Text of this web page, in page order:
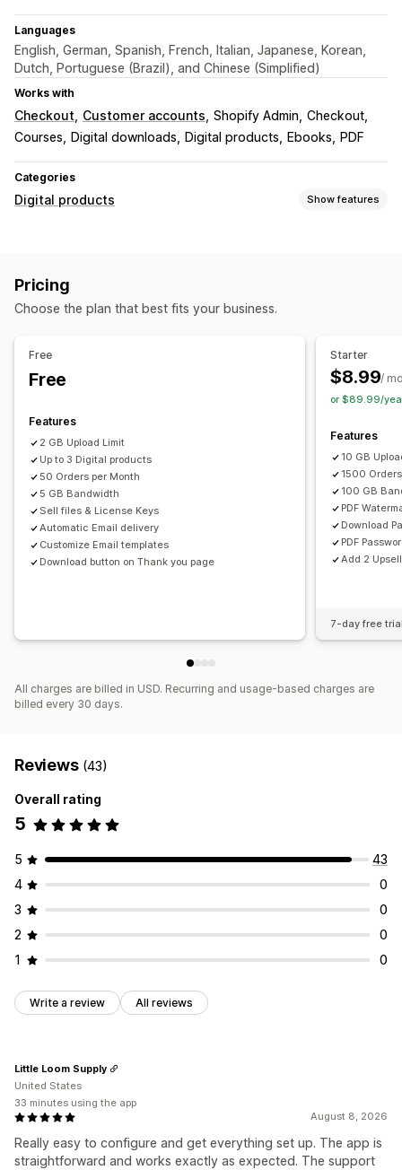
Languages
English, German, Spanish, French, Italian, Japanese, Korean,
Dutch, Portuguese (Brazil), and Chinese (Simplified)
Works with
Checkout Customer accounts Shopify Admin Checkout
Courses
Digital downloads Digital products Ebooks PDF
Categories
Digital products Show features
Software
Custom links
File security
Access code License key
IP restrictions
Password protection
Pricing
Choose the plan that best fits your business.
Free
Free
Features
2 GB Upload Limit
Up to 3 Digital products
50 Orders per Month
5 GB Bandwidth
Sell files & License Keys
Automatic Email delivery
Customize Email templates
Download button on Thank you page
Starter
$8.99/
or $89.99/
Features
10 GB
1500
100 GB
PDF
Download
PDF
Add 2
7-day free
All charges are billed in USD. Recurring and usage-based charges are
billed every 30 days.
Reviews (43)
Overall rating
5
5
43
4
0
3
0
2
0
1
0
Write a review All reviews
August 8, 2026
Really easy to configure and get everything set up. The app is
straightforward and works exactly as expected. The support
Little Loom Supply
United States
33 minutes using the app